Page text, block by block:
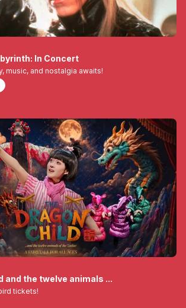
In Concert
music, and nostalgia awaits!
and the twelve animals ...
tickets!